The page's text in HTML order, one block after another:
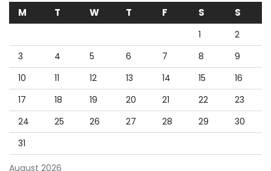
August 2026
M T W T F S S
1
2
3
4 5 6 7 8
9
10
11 12 13 14 15
16
17
18 19 20 21 22
23
24
25 26 27 28 29
30
31